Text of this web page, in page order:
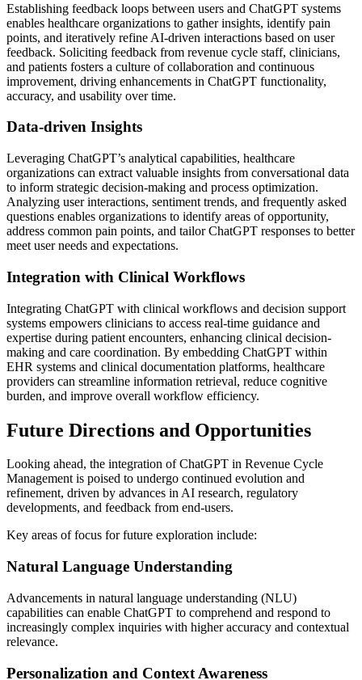
Establishing feedback loops between users and ChatGPT systems
enables healthcare organizations to gather insights, identify pain
points, and iteratively refine AI-driven interactions based on user
feedback. Soliciting feedback from revenue cycle staff, clinicians,
and patients fosters a culture of collaboration and continuous
improvement, driving enhancements in ChatGPT functionality,
accuracy, and usability over time.
Data-driven Insights
Leveraging ChatGPT’s analytical capabilities, healthcare
organizations can extract valuable insights from conversational data
to inform strategic decision-making and process optimization.
Analyzing user interactions, sentiment trends, and frequently asked
questions enables organizations to identify areas of opportunity,
address common pain points, and tailor ChatGPT responses to better
meet user needs and expectations.
Integration with Clinical Workflows
Integrating ChatGPT with clinical workflows and decision support
systems empowers clinicians to access real-time guidance and
expertise during patient encounters, enhancing clinical decision-
making and care coordination. By embedding ChatGPT within
EHR systems and clinical documentation platforms, healthcare
providers can streamline information retrieval, reduce cognitive
burden, and improve overall workflow efficiency.
Future Directions and Opportunities
Looking ahead, the integration of ChatGPT in Revenue Cycle
Management is poised to undergo continued evolution and
refinement, driven by advances in AI research, regulatory
developments, and feedback from end-users.
Key areas of focus for future exploration include:
Natural Language Understanding
Advancements in natural language understanding (NLU)
capabilities can enable ChatGPT to comprehend and respond to
increasingly complex inquiries with higher accuracy and contextual
relevance.
Personalization and Context Awareness